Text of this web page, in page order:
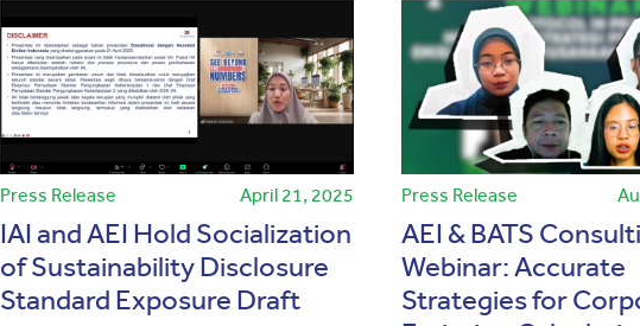
Press Release April 21, 2025
IAI and AEI Hold Socialization
of Sustainability Disclosure
Standard Exposure Draft
Press Release
AEI & BATS
Webinar: Accurate
Strategies for